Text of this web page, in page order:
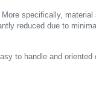
specifically,
reduced due to
to handle and oriented